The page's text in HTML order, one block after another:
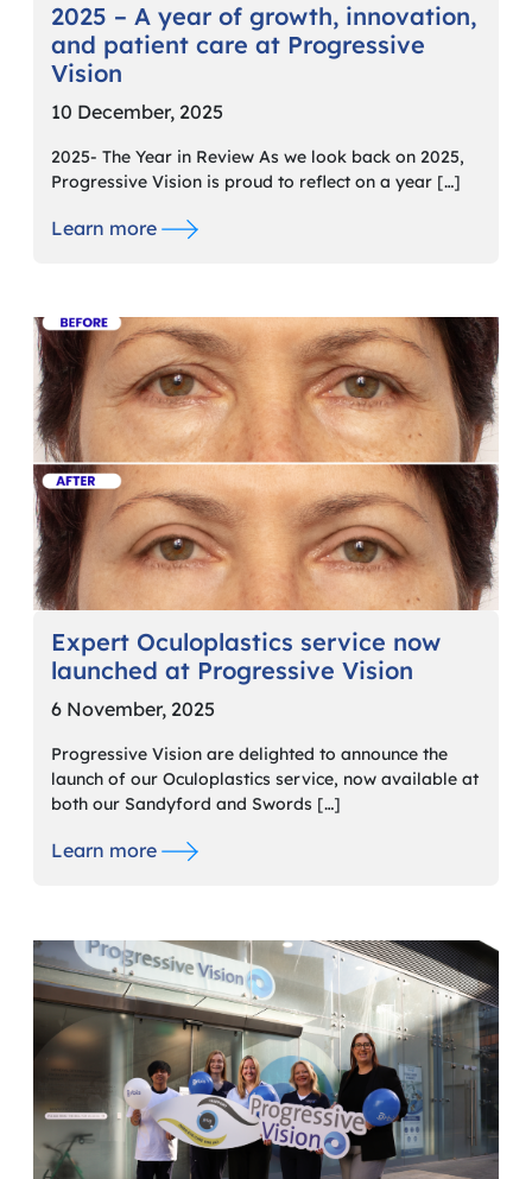
2025 – A year of growth, innovation,
and patient care at Progressive
Vision
10 December, 2025
2025- The Year in Review As we look back on 2025,
Progressive Vision is proud to reflect on a year […]
Learn more
Expert Oculoplastics service now
launched at Progressive Vision
6 November, 2025
Progressive Vision are delighted to announce the
launch of our Oculoplastics service, now available at
both our Sandyford and Swords […]
Learn more